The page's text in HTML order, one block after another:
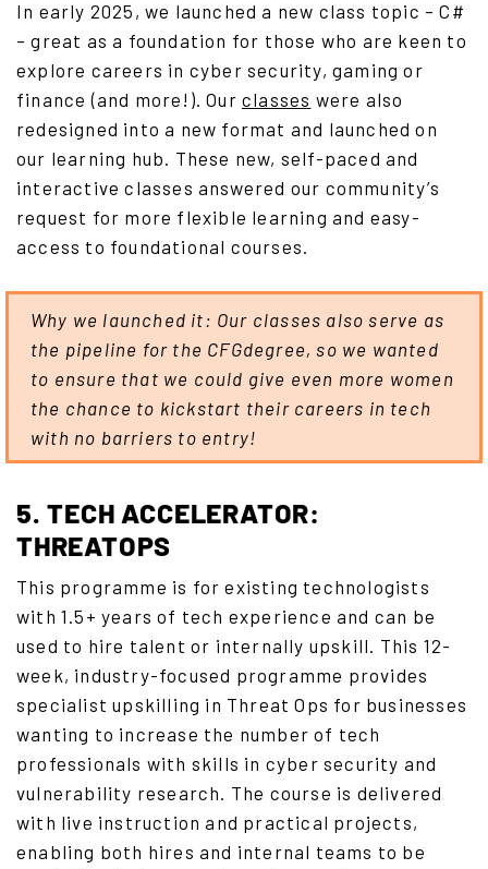
In early 2025, we launched a new class topic – C#
– great as a foundation for those who are keen to
explore careers in cyber security, gaming or
finance (and more!). Our classes were also
redesigned into a new format and launched on
our learning hub. These new, self-paced and
interactive classes answered our community’s
request for more flexible learning and easy-
access to foundational courses.
Why we launched it: Our classes also serve as
the pipeline for the CFGdegree, so we wanted
to ensure that we could give even more women
the chance to kickstart their careers in tech
with no barriers to entry!
5. TECH ACCELERATOR:
THREATOPS
This programme is for existing technologists
with 1.5+ years of tech experience and can be
used to hire talent or internally upskill. This 12-
week, industry-focused programme provides
specialist upskilling in Threat Ops for businesses
wanting to increase the number of tech
professionals with skills in cyber security and
vulnerability research. The course is delivered
with live instruction and practical projects,
enabling both hires and internal teams to be